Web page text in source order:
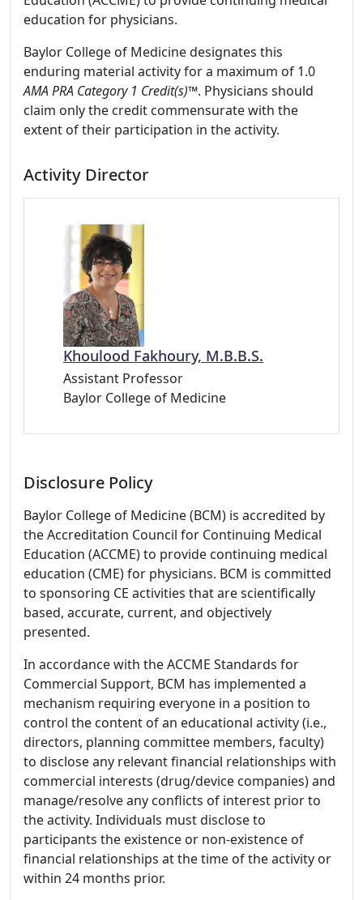
education for physicians.
Baylor College of Medicine designates this
enduring material activity for a maximum of 1.0
AMA PRA Category 1 Credit(s)™. Physicians should
claim only the credit commensurate with the
extent of their participation in the activity.
Activity Director
Khoulood Fakhoury, M.B.B.S.
Assistant Professor
Baylor College of Medicine
Disclosure Policy
Baylor College of Medicine (BCM) is accredited by
the Accreditation Council for Continuing Medical
Education (ACCME) to provide continuing medical
education (CME) for physicians. BCM is committed
to sponsoring CE activities that are scientifically
based, accurate, current, and objectively
presented.
In accordance with the ACCME Standards for
Commercial Support, BCM has implemented a
mechanism requiring everyone in a position to
control the content of an educational activity (i.e.,
directors, planning committee members, faculty)
to disclose any relevant financial relationships with
commercial interests (drug/device companies) and
manage/resolve any conflicts of interest prior to
the activity. Individuals must disclose to
participants the existence or non-existence of
financial relationships at the time of the activity or
within 24 months prior.